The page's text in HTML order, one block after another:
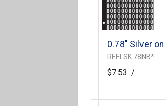
0.78" Silver
REFLSK.78NB*
$7.53 /